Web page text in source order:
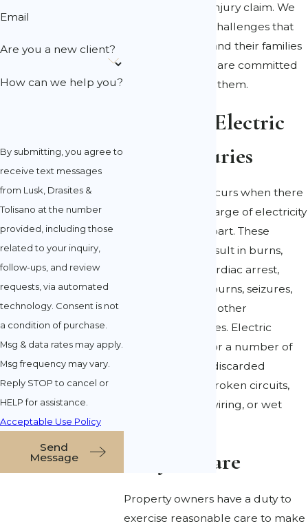
have a personal injury claim. We
understand the challenges that
accident victims and their families
may face and we are committed
to advocating for them.
Causes of Electric
Shock Injuries
Electric shock occurs when there
is a sudden discharge of electricity
through a body part. These
accidents may result in burns,
brain damage, cardiac arrest,
headaches, skin burns, seizures,
renal failure, and other
devastating injuries. Electric
shocks happen for a number of
reasons, such as discarded
electric cables, broken circuits,
faulty electrical wiring, or wet
Duty of Care
Property owners have a duty to
exercise reasonable care to make
Email
Are you a new client?
How can we help you?
By submitting, you agree to
receive text messages
from Lusk, Drasites &
Tolisano at the number
provided, including those
related to your inquiry,
follow-ups, and review
requests, via automated
technology. Consent is not
a condition of purchase.
Msg & data rates may apply.
Msg frequency may vary.
Reply STOP to cancel or
HELP for assistance.
Acceptable Use Policy
Send
Message